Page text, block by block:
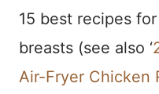
15 best recipes
breasts (see also ‘
Air-Fryer Chicken